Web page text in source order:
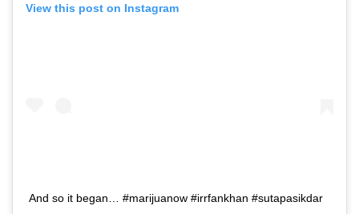
View this post on Instagram
And so it began… #marijuanow #irrfankhan #sutapasikdar